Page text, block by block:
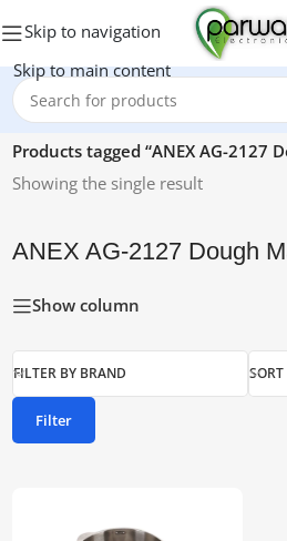
Skip to navigation
Skip to main content
Home/
Products tagged “ANEX AG-2127
Showing the single result
ANEX AG-2127 Dough
Show column
FILTER BY BRAND SORT
Filter